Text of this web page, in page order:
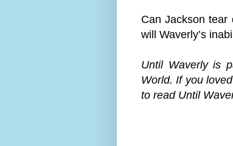
Can Jackson tear
will Waverly’s
Until Waverly is
World. If you
to read Until